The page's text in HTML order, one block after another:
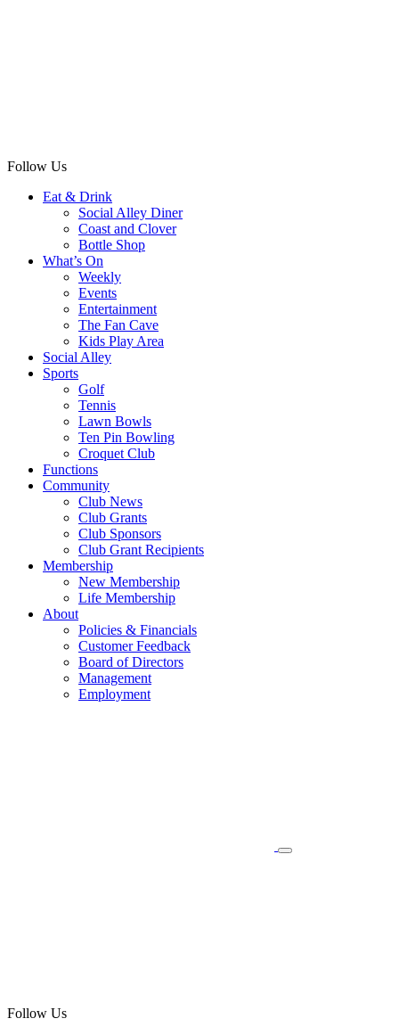
Follow Us
Eat & Drink
Social Alley Diner
Coast and Clover
Bottle Shop
What’s On
Weekly
Events
Entertainment
The Fan Cave
Kids Play Area
Social Alley
Sports
Golf
Tennis
Lawn Bowls
Ten Pin Bowling
Croquet Club
Functions
Community
Club News
Club Grants
Club Sponsors
Club Grant Recipients
Membership
New Membership
Life Membership
About
Policies & Financials
Customer Feedback
Board of Directors
Management
Employment
Follow Us